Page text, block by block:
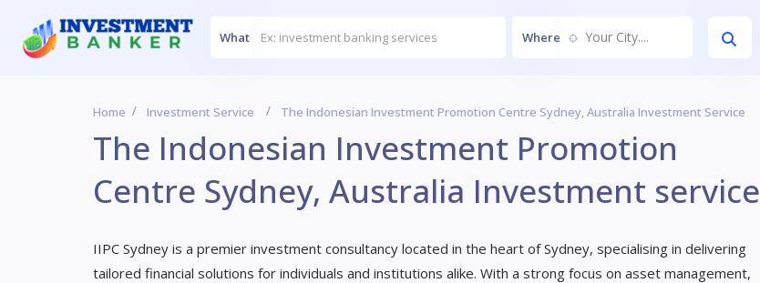
What Where Your City....
Home Investment Service The Indonesian Investment Promotion Centre Sydney, Australia Investment Service
The Indonesian Investment Promotion
Centre Sydney, Australia Investment service
IIPC Sydney is a premier investment consultancy located in the heart of Sydney, specialising in delivering
tailored financial solutions for individuals and institutions alike. With a strong focus on asset management,